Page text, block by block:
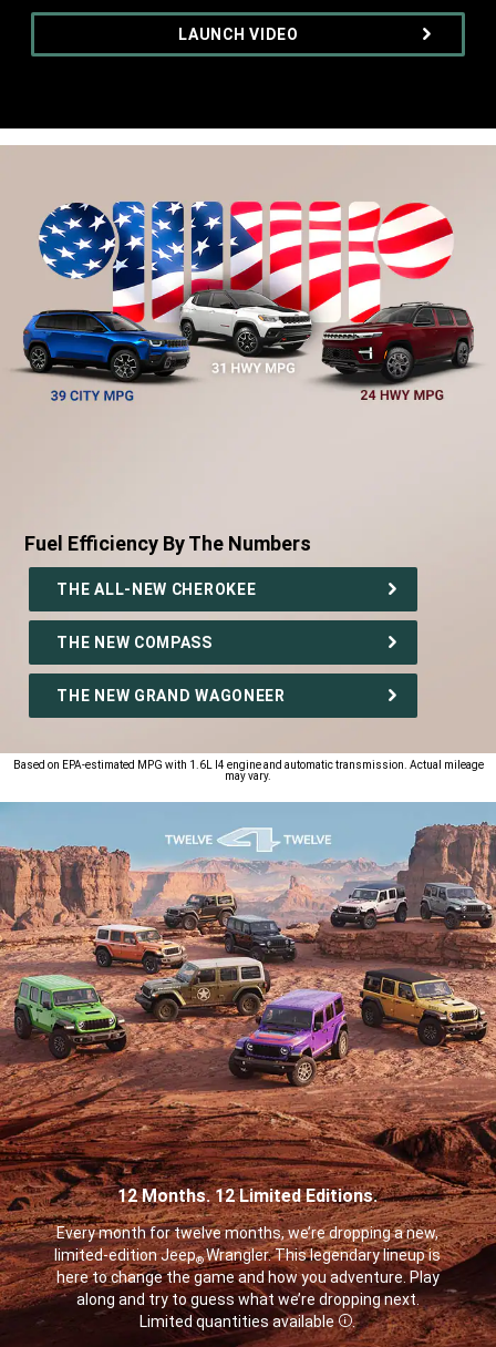
LAUNCH VIDEO
Based on EPA-estimated MPG with 1.6L I4 engine and automatic transmission. Actual mileage
may vary.
Fuel Efficiency By The Numbers
THE ALL-NEW CHEROKEE
THE NEW COMPASS
THE NEW GRAND WAGONEER
12 Months. 12 Limited Editions.
,
Every month for twelve months, we’re dropping a new,
limited-edition Jeep®Wrangler. This legendary lineup is
here to change the game and how you adventure. Play
along and try to guess what we’re dropping next.
Limited quantities available Disclosure
.